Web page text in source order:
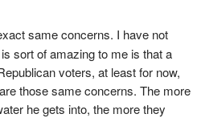
same concerns. I have not
sort of amazing to me is that a
voters, at least for now,
those same concerns. The more
he gets into, the more they